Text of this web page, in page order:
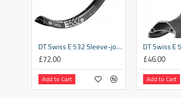
DT Swiss E 532 Sleeve-joined disc-specific 28 hole Presta-drilled black - 29"
£72.00
Add to Cart
£46.00
Add to Cart